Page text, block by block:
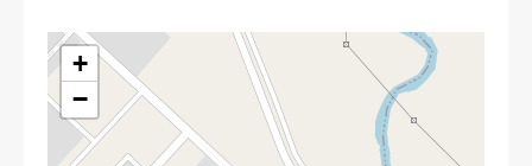
+
−